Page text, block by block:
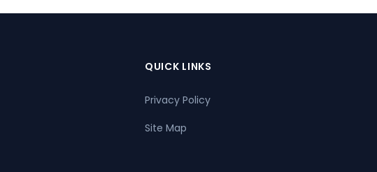
QUICK LINKS
Privacy Policy
Site Map